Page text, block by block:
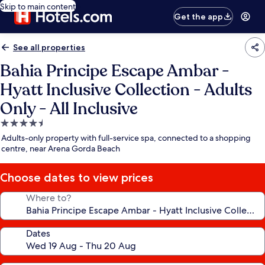
Skip to main content
Get the app
See all properties
Bahia Principe Escape Ambar -
Hyatt Inclusive Collection - Adults
Only - All Inclusive
4.5
star
property
Adults-only property with full-service spa, connected to a shopping
centre, near Arena Gorda Beach
Choose dates to view prices
Where to?
Dates